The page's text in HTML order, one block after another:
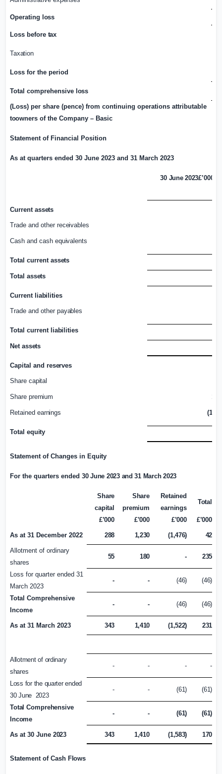
Operating loss
Loss before tax
Taxation
Loss for the period
Total comprehensive loss
(Loss) per share (pence) from continuing operations attributable
toowners of the Company – Basic
Statement of Financial Position
As at quarters ended 30 June 2023 and 31 March 2023
30 June 2023£’000
Current assets
Trade and other receivables
Cash and cash equivalents
Total current assets
Total assets
Current liabilities
Trade and other payables
Total current liabilities
Net assets
Capital and reserves
Share capital
Share premium
Retained earnings
Total equity
Statement of Changes in Equity
For the quarters ended 30 June 2023 and 31 March 2023
Share
capital
Share
premium
Retained
earnings
Total
£’000 £’000 £’000 £’000
As at 31 December 2022 288 1,230 (1,476) 42
Allotment of ordinary
shares
55 180 - 235
Loss for quarter ended 31
March 2023
- - (46) (46)
Total Comprehensive
Income
- - (46) (46)
As at 31 March 2023 343 1,410 (1,522) 231
Allotment of ordinary
shares
- - - -
Loss for the quarter ended
30 June 2023
- - (61) (61)
Total Comprehensive
Income
- - (61) (61)
As at 30 June 2023 343 1,410 (1,583) 170
Statement of Cash Flows